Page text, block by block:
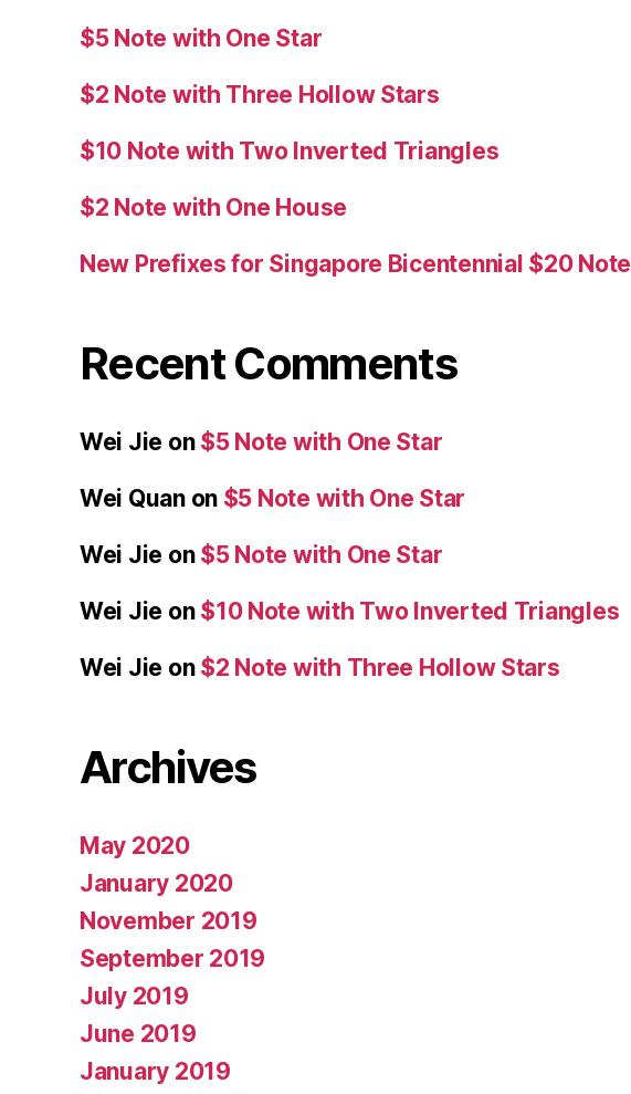
$5 Note with One Star
$2 Note with Three Hollow Stars
$10 Note with Two Inverted Triangles
$2 Note with One House
New Prefixes for Singapore Bicentennial $20 Note
Recent Comments
Wei Jie on $5 Note with One Star
Wei Quanon $5 Note with One Star
Wei Jie on $5 Note with One Star
Wei Jie on $10 Note with Two Inverted Triangles
Wei Jie on $2 Note with Three Hollow Stars
Archives
May 2020
January 2020
November 2019
September 2019
July 2019
June 2019
January 2019